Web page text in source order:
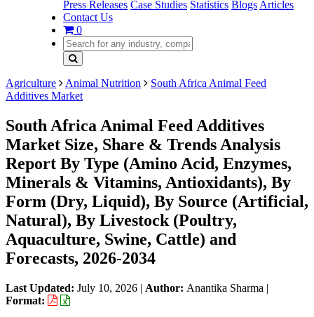
Press Releases Case Studies Statistics Blogs Articles
Contact Us
0
Agriculture Animal Nutrition
South Africa Animal Feed
Additives Market
South Africa Animal Feed Additives
Market Size, Share & Trends Analysis
Report By Type (Amino Acid, Enzymes,
Minerals & Vitamins, Antioxidants), By
Form (Dry, Liquid), By Source (Artificial,
Natural), By Livestock (Poultry,
Aquaculture, Swine, Cattle) and
Forecasts, 2026-2034
Last Updated: July 10, 2026 | Author: Anantika Sharma |
Format: